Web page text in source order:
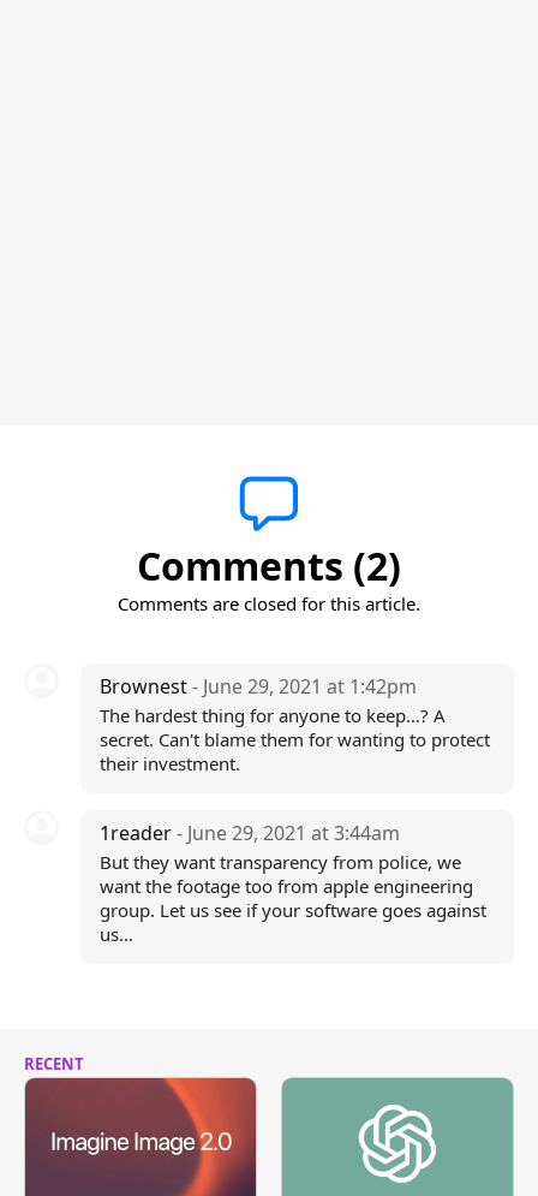
Comments (2)
Comments are closed for this article.
Brownest- June 29, 2021 at 1:42pm
The hardest thing for anyone to keep…? A
secret. Can't blame them for wanting to protect
their investment.
1reader- June 29, 2021 at 3:44am
But they want transparency from police, we
want the footage too from apple engineering
group. Let us see if your software goes against
us…
RECENT